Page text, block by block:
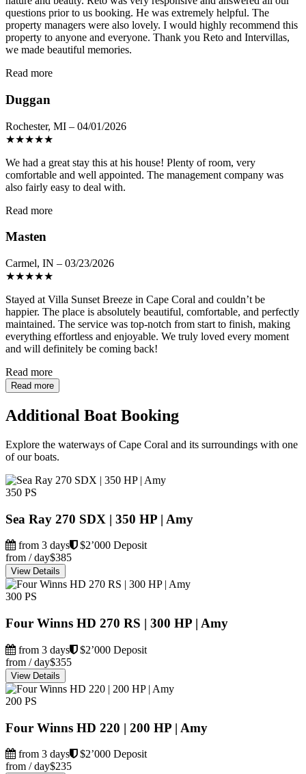
questions prior to us booking. He was extremely helpful. The
property managers were also lovely. I would highly recommend this
property to anyone and everyone. Thank you Reto and Intervillas,
we made beautiful memories.
Read more
Duggan
Rochester, MI – 04/01/2026
★★★★★
We had a great stay this at his house! Plenty of room, very
comfortable and well appointed. The management company was
also fairly easy to deal with.
Read more
Masten
Carmel, IN – 03/23/2026
★★★★★
Stayed at Villa Sunset Breeze in Cape Coral and couldn’t be
happier. The place is absolutely beautiful, comfortable, and perfectly
maintained. The service was top-notch from start to finish, making
everything effortless and enjoyable. We truly loved every moment
and will definitely be coming back!
Read more
Read more
Additional Boat Booking
Explore the waterways of Cape Coral and its surroundings with one
of our boats.
350 PS
Sea Ray 270 SDX | 350 HP | Amy
from 3 days
$2’000 Deposit
from / day$385
View Details
300 PS
Four Winns HD 270 RS | 300 HP | Amy
from 3 days
$2’000 Deposit
from / day$355
View Details
200 PS
Four Winns HD 220 | 200 HP | Amy
from 3 days
$2’000 Deposit
from / day$235